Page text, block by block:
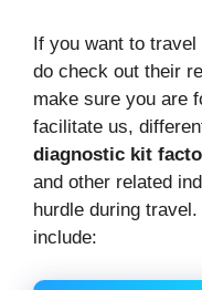
If you want to
do check out their
make sure you are
facilitate us,
diagnostic kit
and other related
hurdle during
include: